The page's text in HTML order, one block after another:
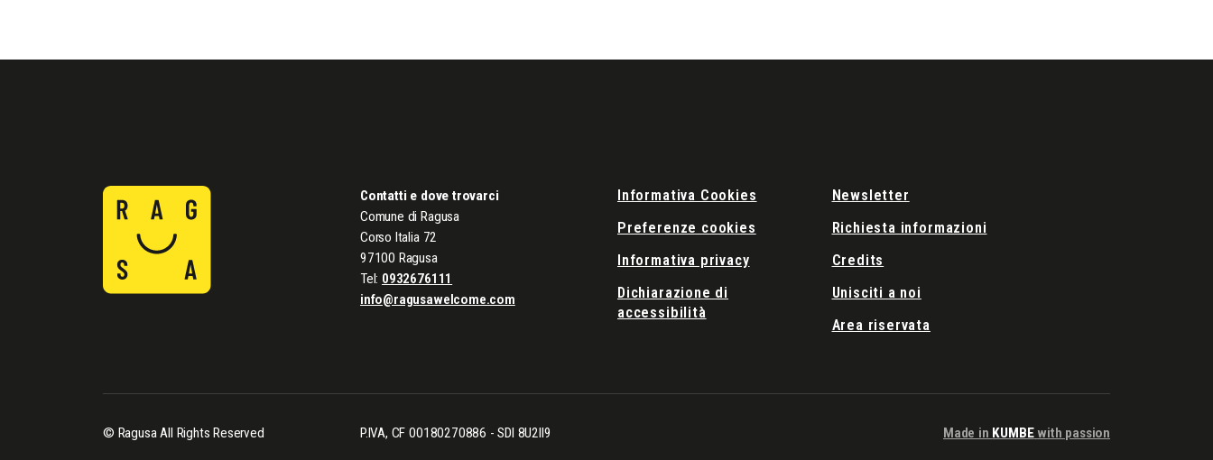
Contatti e dove trovarci
Comune di Ragusa
Corso Italia 72
97100 Ragusa
Tel: 0932676111
info@ragusawelcome.com
Informativa Cookies
Preferenze cookies
Informativa privacy
Dichiarazione di
accessibilità
Newsletter
Richiesta informazioni
Credits
Unisciti a noi
Area riservata
© Ragusa All Rights Reserved P.IVA, CF 00180270886 - SDI 8U2II9 Made in KUMBEwith passion